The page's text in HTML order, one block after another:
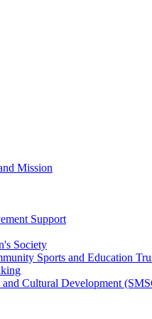
Mission
Support
Society
Sports and Education
Cultural Development